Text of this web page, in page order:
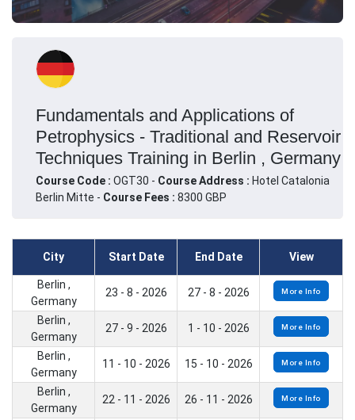
Fundamentals and Applications of
Petrophysics - Traditional and Reservoir
Techniques Training in Berlin , Germany
Course Code : OGT30 - Course Address : Hotel Catalonia
Berlin Mitte - Course Fees : 8300 GBP
City Start Date End Date View
Berlin ,
Germany
23 - 8 - 2026 27 - 8 - 2026 More Info
Berlin ,
Germany
27 - 9 - 2026 1 - 10 - 2026 More Info
Berlin ,
Germany
11 - 10 - 2026 15 - 10 - 2026 More Info
Berlin ,
Germany
22 - 11 - 2026 26 - 11 - 2026 More Info